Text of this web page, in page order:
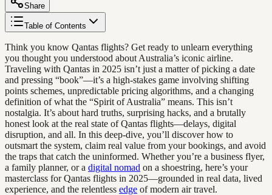
Share
Table of Contents
Think you know Qantas flights? Get ready to unlearn everything
you thought you understood about Australia’s iconic airline.
Traveling with Qantas in 2025 isn’t just a matter of picking a date
and pressing “book”—it’s a high-stakes game involving shifting
points schemes, unpredictable pricing algorithms, and a changing
definition of what the “Spirit of Australia” means. This isn’t
nostalgia. It’s about hard truths, surprising hacks, and a brutally
honest look at the real state of Qantas flights—delays, digital
disruption, and all. In this deep-dive, you’ll discover how to
outsmart the system, claim real value from your bookings, and avoid
the traps that catch the uninformed. Whether you’re a business flyer,
a family planner, or a digital nomad on a shoestring, here’s your
masterclass for Qantas flights in 2025—grounded in real data, lived
experience, and the relentless edge of modern air travel.